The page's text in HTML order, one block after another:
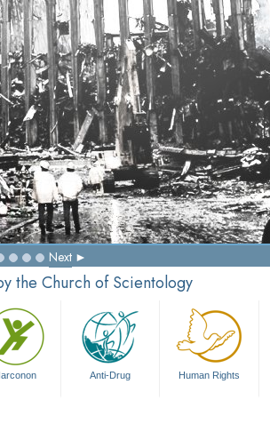
Next
the Church of Scientology
Anti-Drug Human Rights